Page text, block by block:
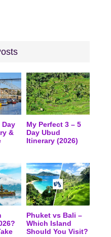
Day
&
My Perfect 3 – 5
Day Ubud
Itinerary (2026)
Phuket vs Bali –
Which Island
Should You Visit?